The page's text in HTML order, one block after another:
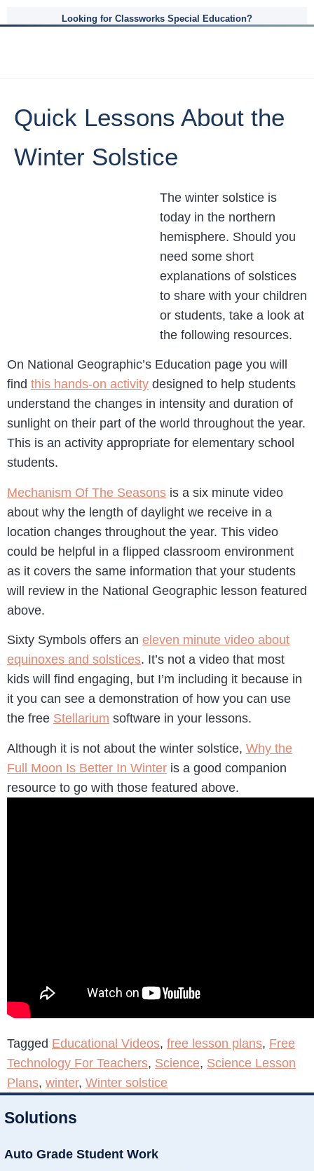
Looking for Classworks Special Education?
Quick Lessons About the
Winter Solstice
The winter solstice is
today in the northern
hemisphere. Should you
need some short
explanations of solstices
to share with your children
or students, take a look at
the following resources.
On National Geographic’s Education page you will
find this hands-on activity designed to help students
understand the changes in intensity and duration of
sunlight on their part of the world throughout the year.
This is an activity appropriate for elementary school
students.
Mechanism Of The Seasons is a six minute video
about why the length of daylight we receive in a
location changes throughout the year. This video
could be helpful in a flipped classroom environment
as it covers the same information that your students
will review in the National Geographic lesson featured
above.
Sixty Symbols offers an eleven minute video about
equinoxes and solstices. It’s not a video that most
kids will find engaging, but I’m including it because in
it you can see a demonstration of how you can use
the free Stellarium software in your lessons.
Although it is not about the winter solstice, Why the
Full Moon Is Better In Winter is a good companion
resource to go with those featured above.
Tagged Educational Videos, free lesson plans, Free
Technology For Teachers, Science, Science Lesson
Plans, winter, Winter solstice
Solutions
Auto Grade Student Work